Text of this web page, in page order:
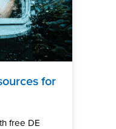
for
free DE